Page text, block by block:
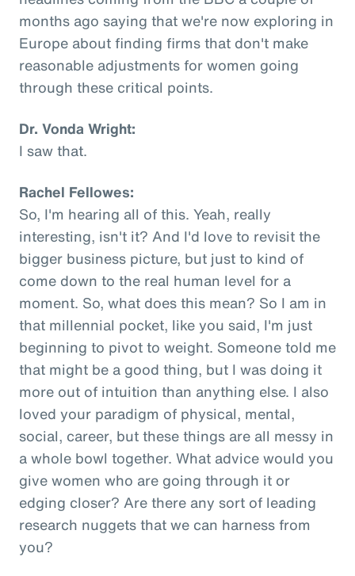
months ago saying that we're now exploring in
Europe about finding firms that don't make
reasonable adjustments for women going
through these critical points.
Dr. Vonda Wright:
I saw that.
Rachel Fellowes:
So, I'm hearing all of this. Yeah, really
interesting, isn't it? And I'd love to revisit the
bigger business picture, but just to kind of
come down to the real human level for a
moment. So, what does this mean? So I am in
that millennial pocket, like you said, I'm just
beginning to pivot to weight. Someone told me
that might be a good thing, but I was doing it
more out of intuition than anything else. I also
loved your paradigm of physical, mental,
social, career, but these things are all messy in
a whole bowl together. What advice would you
give women who are going through it or
edging closer? Are there any sort of leading
research nuggets that we can harness from
you?